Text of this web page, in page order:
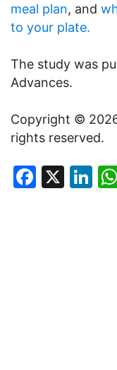
meal plan, and
to your plate.
The study was
Advances.
Copyright ©
rights reserved.
X